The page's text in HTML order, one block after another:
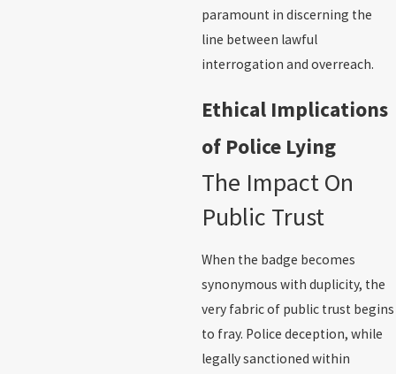
paramount in discerning the
line between lawful
interrogation and overreach.
Ethical Implications
of Police Lying
The Impact On
Public Trust
When the badge becomes
synonymous with duplicity, the
very fabric of public trust begins
to fray. Police deception, while
legally sanctioned within